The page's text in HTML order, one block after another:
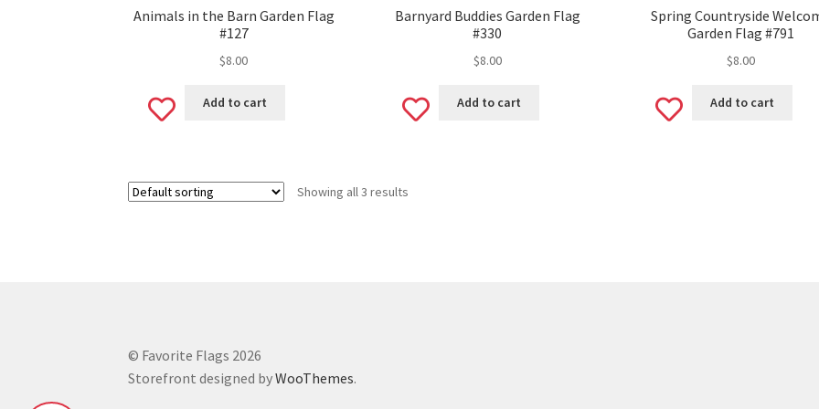
Animals in the Barn Garden Flag
#127
$8.00
Add
wishlist
Add to cart
Barnyard Buddies Garden Flag
#330
$8.00
Add
Add to cart
Spring Countryside
Garden Flag #791
$8.00
Add
Add to cart
Showing all 3 results
© Favorite Flags 2026
Storefront designed byWooThemes.